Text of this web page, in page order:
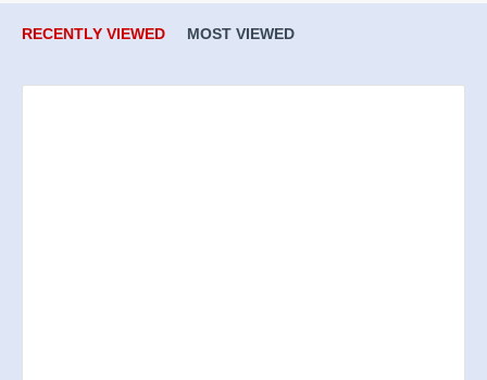
RECENTLY VIEWED MOST VIEWED